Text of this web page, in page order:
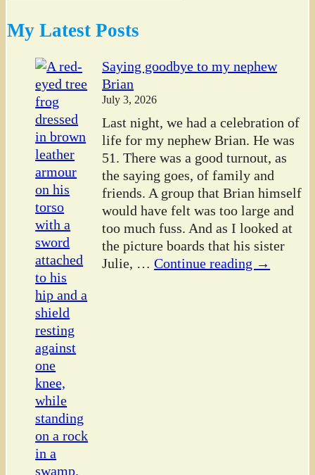
My Latest Posts
Saying goodbye to my nephew
Brian
July 3, 2026
Last night, we had a celebration of
life for my nephew Brian. He was
51. There was a good turnout, as
the saying goes, of family and
friends. A group that Brian himself
would have felt was too large and
too much fuss. And as I looked at
the picture boards that his sister
Julie, … Continue reading →